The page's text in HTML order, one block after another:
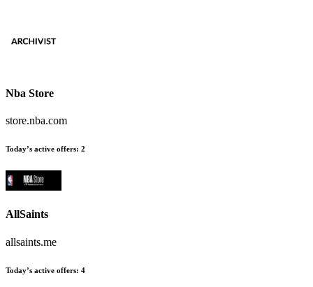
Nba Store
store.nba.com
Today’s active offers: 2
AllSaints
allsaints.me
Today’s active offers: 4